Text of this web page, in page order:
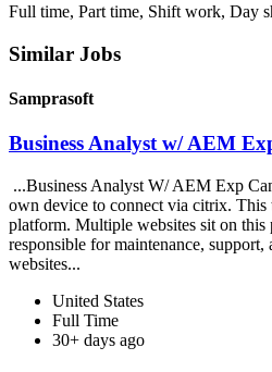
Full time, Part time, Shift work, Day
Similar Jobs
Samprasoft
Business Analyst w/ AEM
...Business Analyst W/ AEM Exp
own device to connect via citrix.
platform. Multiple websites sit on this
responsible for maintenance,
websites...
United States
Full Time
30+ days ago